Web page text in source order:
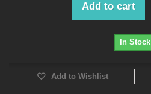
Add to cart
In Stock
Add to Wishlist